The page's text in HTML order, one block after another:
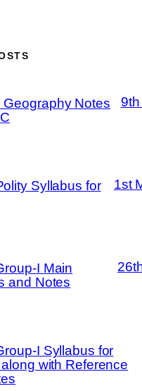
Geography Notes
Syllabus for
1st
I Main
and Notes
I Syllabus for
with Reference